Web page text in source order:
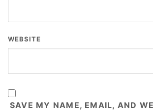
WEBSITE
SAVE MY NAME, EMAIL, AND